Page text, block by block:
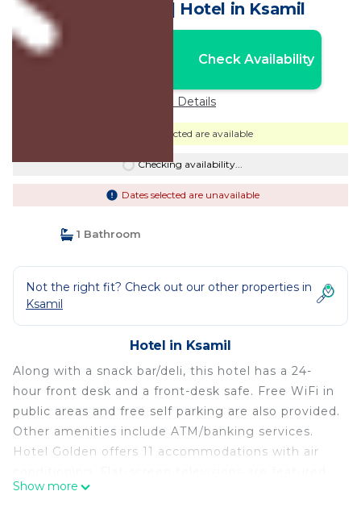
Hotel Golden | Hotel in Ksamil
Check Availability
Price Details
Dates selected are available
Checking availability...
Dates selected are unavailable
1 Bathroom
Not the right fit? Check out our other properties in
Ksamil
Hotel in Ksamil
Along with a snack bar/deli, this hotel has a 24-
hour front desk and a front-desk safe. Free WiFi in
public areas and free self parking are also provided.
Other amenities include ATM/banking services.
Hotel Golden offers 11 accommodations with air
in guestrooms.
Show more